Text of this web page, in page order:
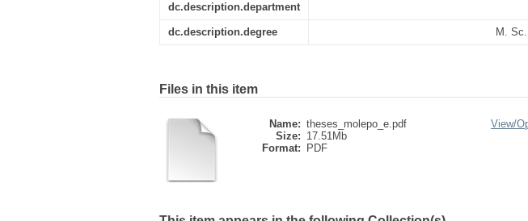
dc.description.department
dc.description.degree M.
Files in this item
Name: theses_molepo_e.pdf
Size: 17.51Mb
Format:
PDF
View/